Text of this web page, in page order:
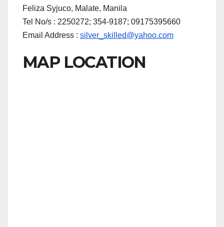
Feliza Syjuco, Malate, Manila
Tel No/s : 2250272; 354-9187; 09175395660
Email Address : silver_skilled@yahoo.com
MAP LOCATION